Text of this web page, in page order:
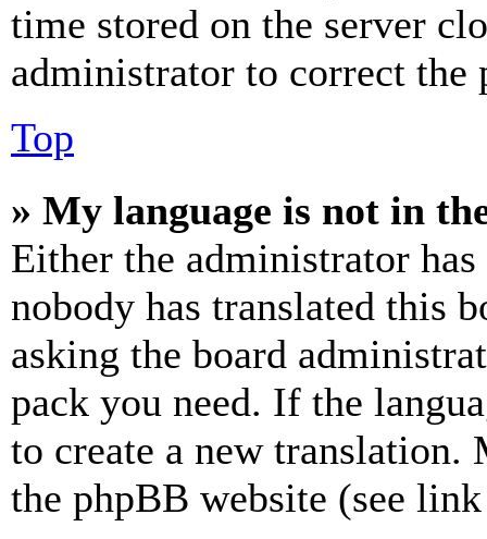
time stored on the server
administrator to correct the
Top
» My language is not in
Either the administrator
nobody has translated this
asking the board
pack you need. If the
to create a new
the phpBB website (see